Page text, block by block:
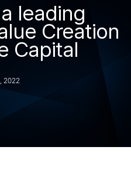
leading
Creation
Capital
2022